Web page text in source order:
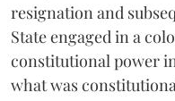
resignation and
State engaged in a
constitutional power
what was